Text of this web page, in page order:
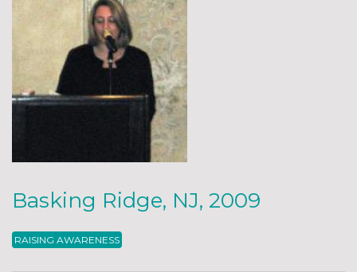
Basking Ridge, NJ, 2009
RAISING AWARENESS